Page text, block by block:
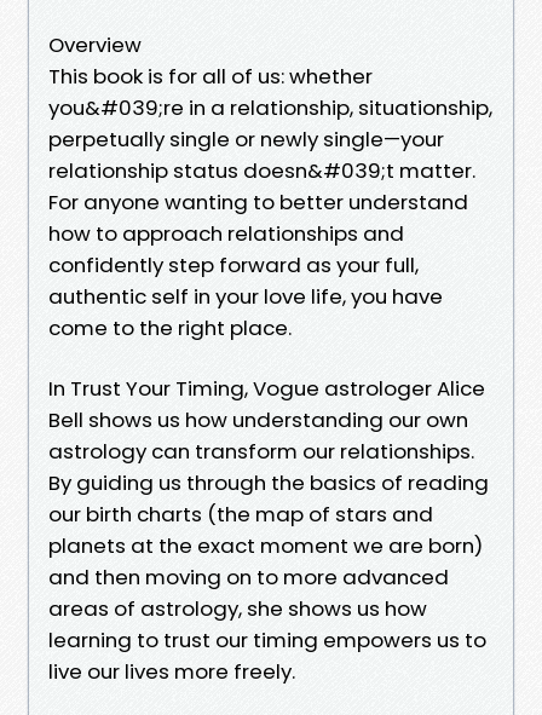
Overview
This book is for all of us: whether
you&#039;re in a relationship, situationship,
perpetually single or newly single—your
relationship status doesn&#039;t matter.
For anyone wanting to better understand
how to approach relationships and
confidently step forward as your full,
authentic self in your love life, you have
come to the right place.
In Trust Your Timing, Vogue astrologer Alice
Bell shows us how understanding our own
astrology can transform our relationships.
By guiding us through the basics of reading
our birth charts (the map of stars and
planets at the exact moment we are born)
and then moving on to more advanced
areas of astrology, she shows us how
learning to trust our timing empowers us to
live our lives more freely.